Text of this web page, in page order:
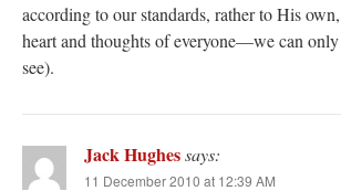
according to our standards, rather to His
heart and thoughts of everyone—we can
see).
Jack Hughessays:
11 December 2010 at 12:39 AM